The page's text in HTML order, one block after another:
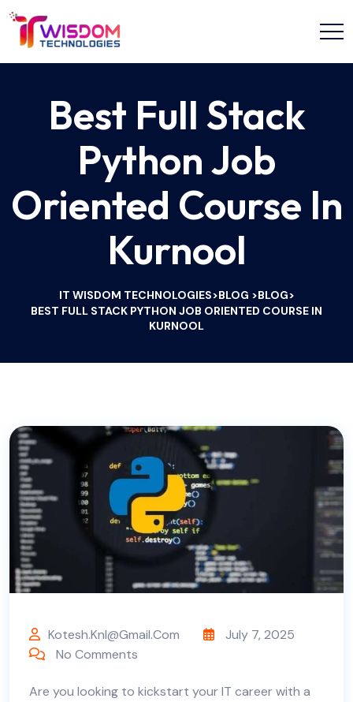
Best Full Stack
Python Job
Oriented Course In
Kurnool
IT WISDOM TECHNOLOGIES>BLOG >BLOG>
BEST FULL STACK PYTHON JOB ORIENTED COURSE IN
KURNOOL
Kotesh.knl@gmail.com
July 7, 2025
No Comments
Are you looking to kickstart your IT career with a